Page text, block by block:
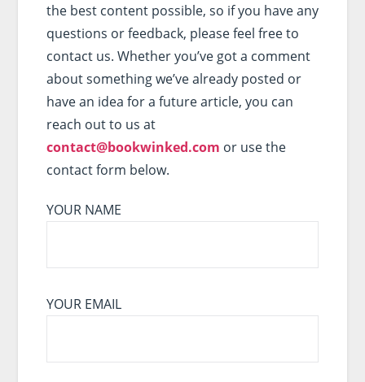
the best content possible, so if you have any
questions or feedback, please feel free to
contact us. Whether you’ve got a comment
about something we’ve already posted or
have an idea for a future article, you can
reach out to us at
contact@bookwinked.com or use the
contact form below.
YOUR NAME
YOUR EMAIL